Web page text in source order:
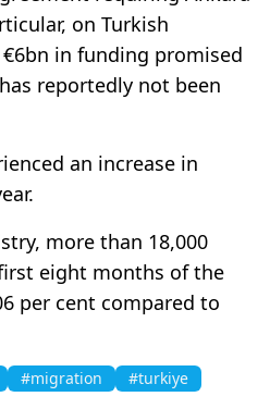
on Turkish
in funding promised
reportedly not been
an increase in
more than 18,000
eight months of the
per cent compared to
#migration #turkiye